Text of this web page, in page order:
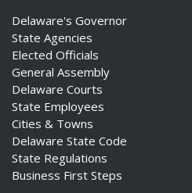
Delaware's Governor
State Agencies
Elected Officials
General Assembly
Delaware Courts
State Employees
Cities & Towns
Delaware State Code
State Regulations
Business First Steps